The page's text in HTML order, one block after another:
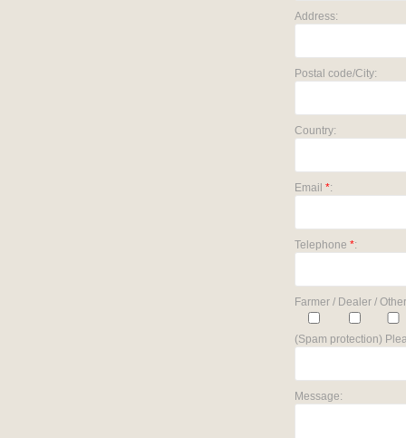
Address:
Postal code/City:
Country:
Email *:
Telephone *:
Farmer / Dealer /
(Spam protection)
Message: